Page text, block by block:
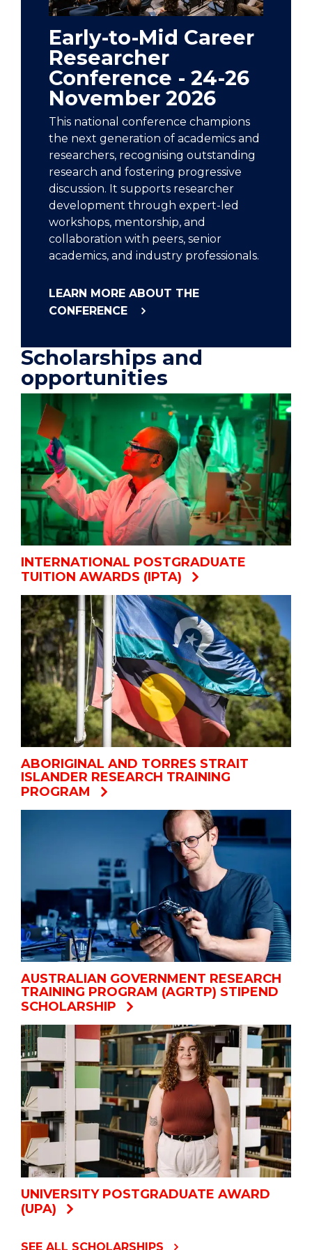
Early-to-Mid Career
Researcher
Conference - 24-26
November 2026
This national conference champions
the next generation of academics and
researchers, recognising outstanding
research and fostering progressive
discussion. It supports researcher
development through expert-led
workshops, mentorship, and
collaboration with peers, senior
academics, and industry professionals.
LEARN MORE ABOUT THE
CONFERENCE
Scholarships and
opportunities
INTERNATIONAL POSTGRADUATE
TUITION AWARDS (IPTA)
ABORIGINAL AND TORRES STRAIT
ISLANDER RESEARCH TRAINING
PROGRAM
AUSTRALIAN GOVERNMENT RESEARCH
TRAINING PROGRAM (AGRTP) STIPEND
SCHOLARSHIP
UNIVERSITY POSTGRADUATE AWARD
(UPA)
SEE ALL SCHOLARSHIPS